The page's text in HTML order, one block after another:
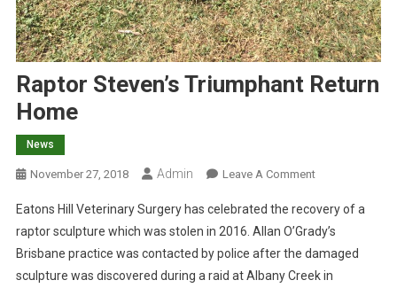
Raptor Steven’s Triumphant Return
Home
News
November 27, 2018 Admin Leave A CommentO
R
A
P
T
Eatons Hill Veterinary Surgery has celebrated the recovery of a
raptor sculpture which was stolen in 2016. Allan O’Grady’s
Brisbane practice was contacted by police after the damaged
sculpture was discovered during a raid at Albany Creek in